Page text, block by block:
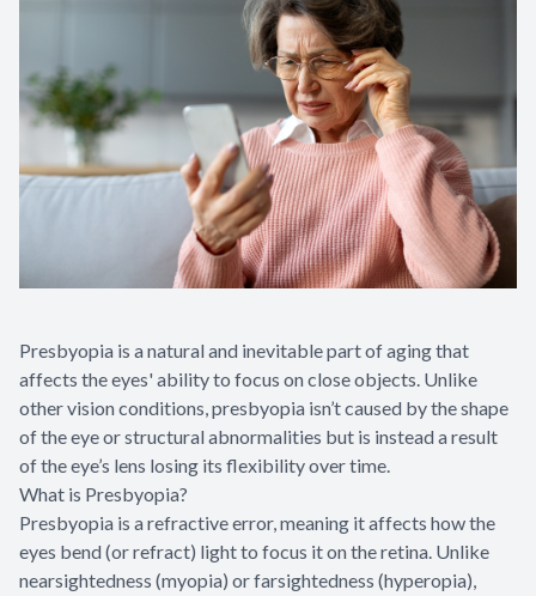
Presbyopia is a natural and inevitable part of aging that
affects the eyes' ability to focus on close objects. Unlike
other vision conditions, presbyopia isn’t caused by the shape
of the eye or structural abnormalities but is instead a result
of the eye’s lens losing its flexibility over time.
What is Presbyopia?
Presbyopia is a refractive error, meaning it affects how the
eyes bend (or refract) light to focus it on the retina. Unlike
nearsightedness (myopia) or farsightedness (hyperopia),